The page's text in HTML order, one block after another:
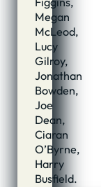
Megan
McLeod,
Lucy
Gilroy,
Jonathan
Bowden,
Joe
Dean,
Ciaran
O’Byrne,
Harry
Busfield.